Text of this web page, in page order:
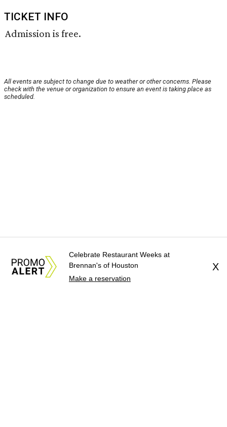
TICKET INFO
Admission is free.
All events are subject to change due to weather or other concerns. Please
check with the venue or organization to ensure an event is taking place as
scheduled.
Celebrate Restaurant Weeks at
Brennan's of Houston
Make a reservation
X